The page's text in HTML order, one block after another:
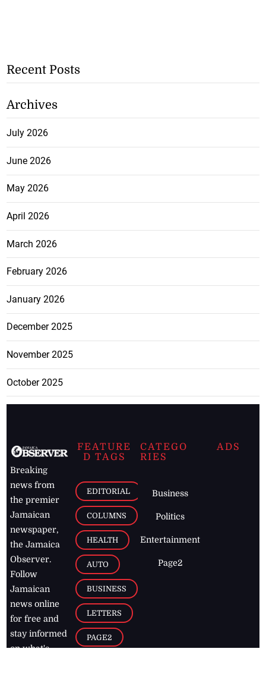
Recent Posts
Archives
July 2026
June 2026
May 2026
April 2026
March 2026
February 2026
January 2026
December 2025
November 2025
October 2025
Breaking
news from
the premier
Jamaican
newspaper,
the Jamaica
Observer.
Follow
Jamaican
news online
for free and
stay informed
on what's
FEATURE
D TAGS
EDITORIAL
COLUMNS
HEALTH
AUTO
BUSINESS
LETTERS
PAGE2
CATEGO
RIES
Business
Politics
Entertainment
Page2
ADS